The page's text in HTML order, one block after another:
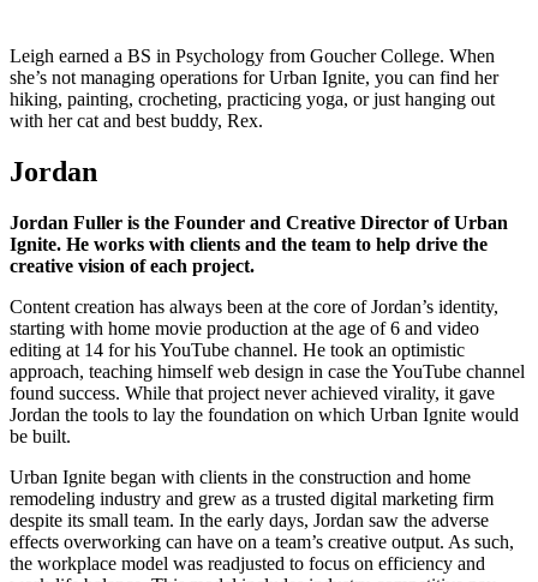
Leigh earned a BS in Psychology from Goucher College. When
she’s not managing operations for Urban Ignite, you can find her
hiking, painting, crocheting, practicing yoga, or just hanging out
with her cat and best buddy, Rex.
Jordan
Jordan Fuller is the Founder and Creative Director of Urban
Ignite. He works with clients and the team to help drive the
creative vision of each project.
Content creation has always been at the core of Jordan’s identity,
starting with home movie production at the age of 6 and video
editing at 14 for his YouTube channel. He took an optimistic
approach, teaching himself web design in case the YouTube channel
found success. While that project never achieved virality, it gave
Jordan the tools to lay the foundation on which Urban Ignite would
be built.
Urban Ignite began with clients in the construction and home
remodeling industry and grew as a trusted digital marketing firm
despite its small team. In the early days, Jordan saw the adverse
effects overworking can have on a team’s creative output. As such,
the workplace model was readjusted to focus on efficiency and